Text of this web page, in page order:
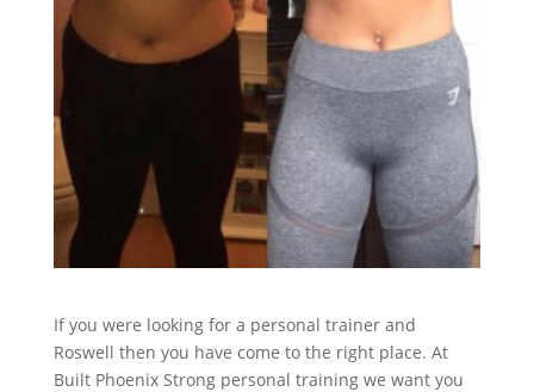
If you were looking for a personal trainer and
Roswell then you have come to the right place. At
Built Phoenix Strong personal training we want you